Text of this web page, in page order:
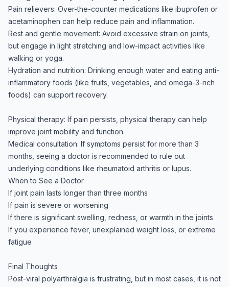
Pain relievers: Over-the-counter medications like ibuprofen or
acetaminophen can help reduce pain and inflammation.
Rest and gentle movement: Avoid excessive strain on joints,
but engage in light stretching and low-impact activities like
walking or yoga.
Hydration and nutrition: Drinking enough water and eating anti-
inflammatory foods (like fruits, vegetables, and omega-3-rich
foods) can support recovery.
Physical therapy: If pain persists, physical therapy can help
improve joint mobility and function.
Medical consultation: If symptoms persist for more than 3
months, seeing a doctor is recommended to rule out
underlying conditions like rheumatoid arthritis or lupus.
When to See a Doctor
If joint pain lasts longer than three months
If pain is severe or worsening
If there is significant swelling, redness, or warmth in the joints
If you experience fever, unexplained weight loss, or extreme
fatigue
Final Thoughts
Post-viral polyarthralgia is frustrating, but in most cases, it is not